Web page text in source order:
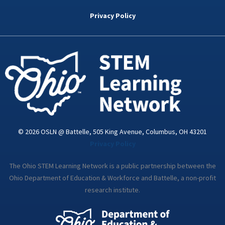
k
d
n
i
a
Privacy Policy
© 2026 OSLN @ Battelle, 505 King Avenue, Columbus, OH 43201
The Ohio STEM Learning Network is a public partnership between the
Ohio Department of Education & Workforce and Battelle, a non-profit
research institute.